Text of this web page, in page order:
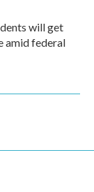
will get
amid federal